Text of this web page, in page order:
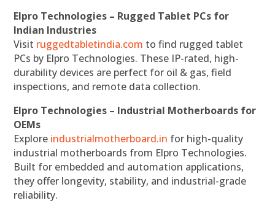
Elpro Technologies – Rugged Tablet PCs for
Indian Industries
Visit ruggedtabletindia.com to find rugged tablet
PCs by Elpro Technologies. These IP-rated, high-
durability devices are perfect for oil & gas, field
inspections, and remote data collection.
Elpro Technologies – Industrial Motherboards for
OEMs
Explore industrialmotherboard.in for high-quality
industrial motherboards from Elpro Technologies.
Built for embedded and automation applications,
they offer longevity, stability, and industrial-grade
reliability.